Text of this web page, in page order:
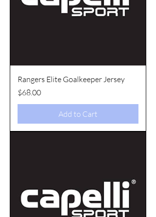
Rangers Elite Goalkeeper Jersey
Price
$68.00
Add to Cart